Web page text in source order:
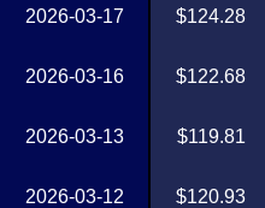
2026-03-17
2026-03-16
2026-03-13
2026-03-12
$124.28
$122.68
$119.81
$120.93